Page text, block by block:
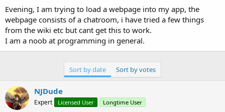
s
t
a
r
r
e
a
d
Evening, I am trying to load a webpage into my app, the
webpage consists of a chatroom, i have tried a few things
from the wiki etc but cant get this to work.
I am a noob at programming in general.
Sort by date Sort by votes
NJDude
Expert Licensed User Longtime User